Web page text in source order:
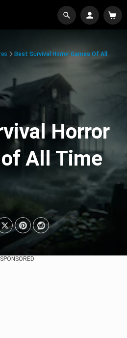
Best Survival Horror Games Of All
Horror
All Time
SPONSORED